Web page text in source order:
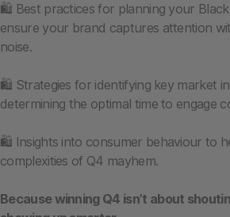
🛍️ Best practices for planning your
ensure your brand captures attention
noise.
🛍️ Strategies for identifying key market
determining the optimal time to engage
🛍️ Insights into consumer behaviour to
complexities of Q4 mayhem.
Because winning Q4 isn’t about